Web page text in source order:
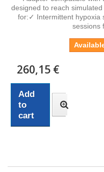
designed to reach
for:✓ Intermittent hypoxia
sessions
260,15 €
Add
to
cart